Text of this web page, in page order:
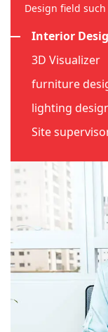
Design field such
Interior
3D Visualizer
furniture
lighting
Site